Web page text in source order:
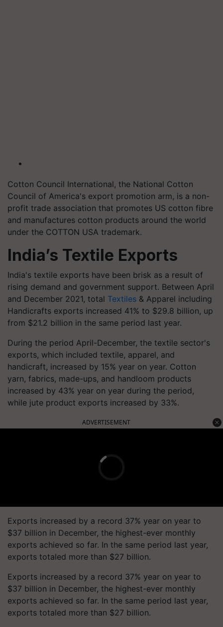
Cotton Council International, the National Cotton
Council of America's export promotion arm, is a non-
profit trade association that promotes US cotton fibre
and manufactures cotton products around the world
under the COTTON USA trademark.
India’s Textile Exports
India's textile exports have been brisk as a result of
rising demand and government support. Between April
and December 2021, total Textiles & Apparel including
Handicrafts exports increased 41% to $29.8 billion, up
from $21.2 billion in the same period last year.
During the period April-December, the textile sector's
exports, which included textile, apparel, and
handicraft, increased by 15% year on year. Cotton
yarn, fabrics, made-ups, and handloom products
increased by 43% year on year during the period,
while jute product exports increased by 33%.
ADVERTISEMENT
Exports increased by a record 37% year on year to
$37 billion in December, the highest-ever monthly
exports achieved so far. In the same period last year,
exports totaled more than $27 billion.
Exports increased by a record 37% year on year to
$37 billion in December, the highest-ever monthly
exports achieved so far. In the same period last year,
exports totaled more than $27 billion.